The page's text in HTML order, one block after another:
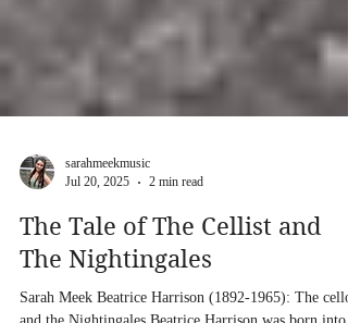
Jul 20, 2025
2 min read
The Tale of The Cellist and
The Nightingales